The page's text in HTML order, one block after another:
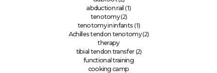
abduction rail (1)
tenotomy(2)
tenotomy in infants (1)
Achilles tendon tenotomy(2)
therapy
tibial tendon transfer(2)
functional training
cooking camp